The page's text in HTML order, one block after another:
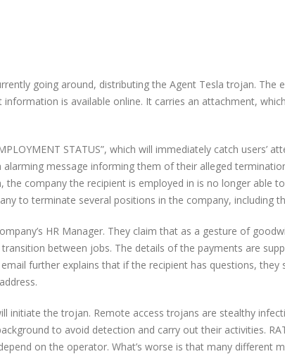
going around, distributing the Agent Tesla trojan. The
is available online. It carries an attachment,
STATUS”, which will immediately catch users’
message informing them of their alleged
company the recipient is employed in is no longer able
to terminate several positions in the company, including
HR Manager. They claim that as a gesture of
between jobs. The details of the payments are
further explains that if the recipient has questions, they
initiate the trojan. Remote access trojans are stealthy
to avoid detection and carry out their activities.
on the operator. What’s worse is that many different